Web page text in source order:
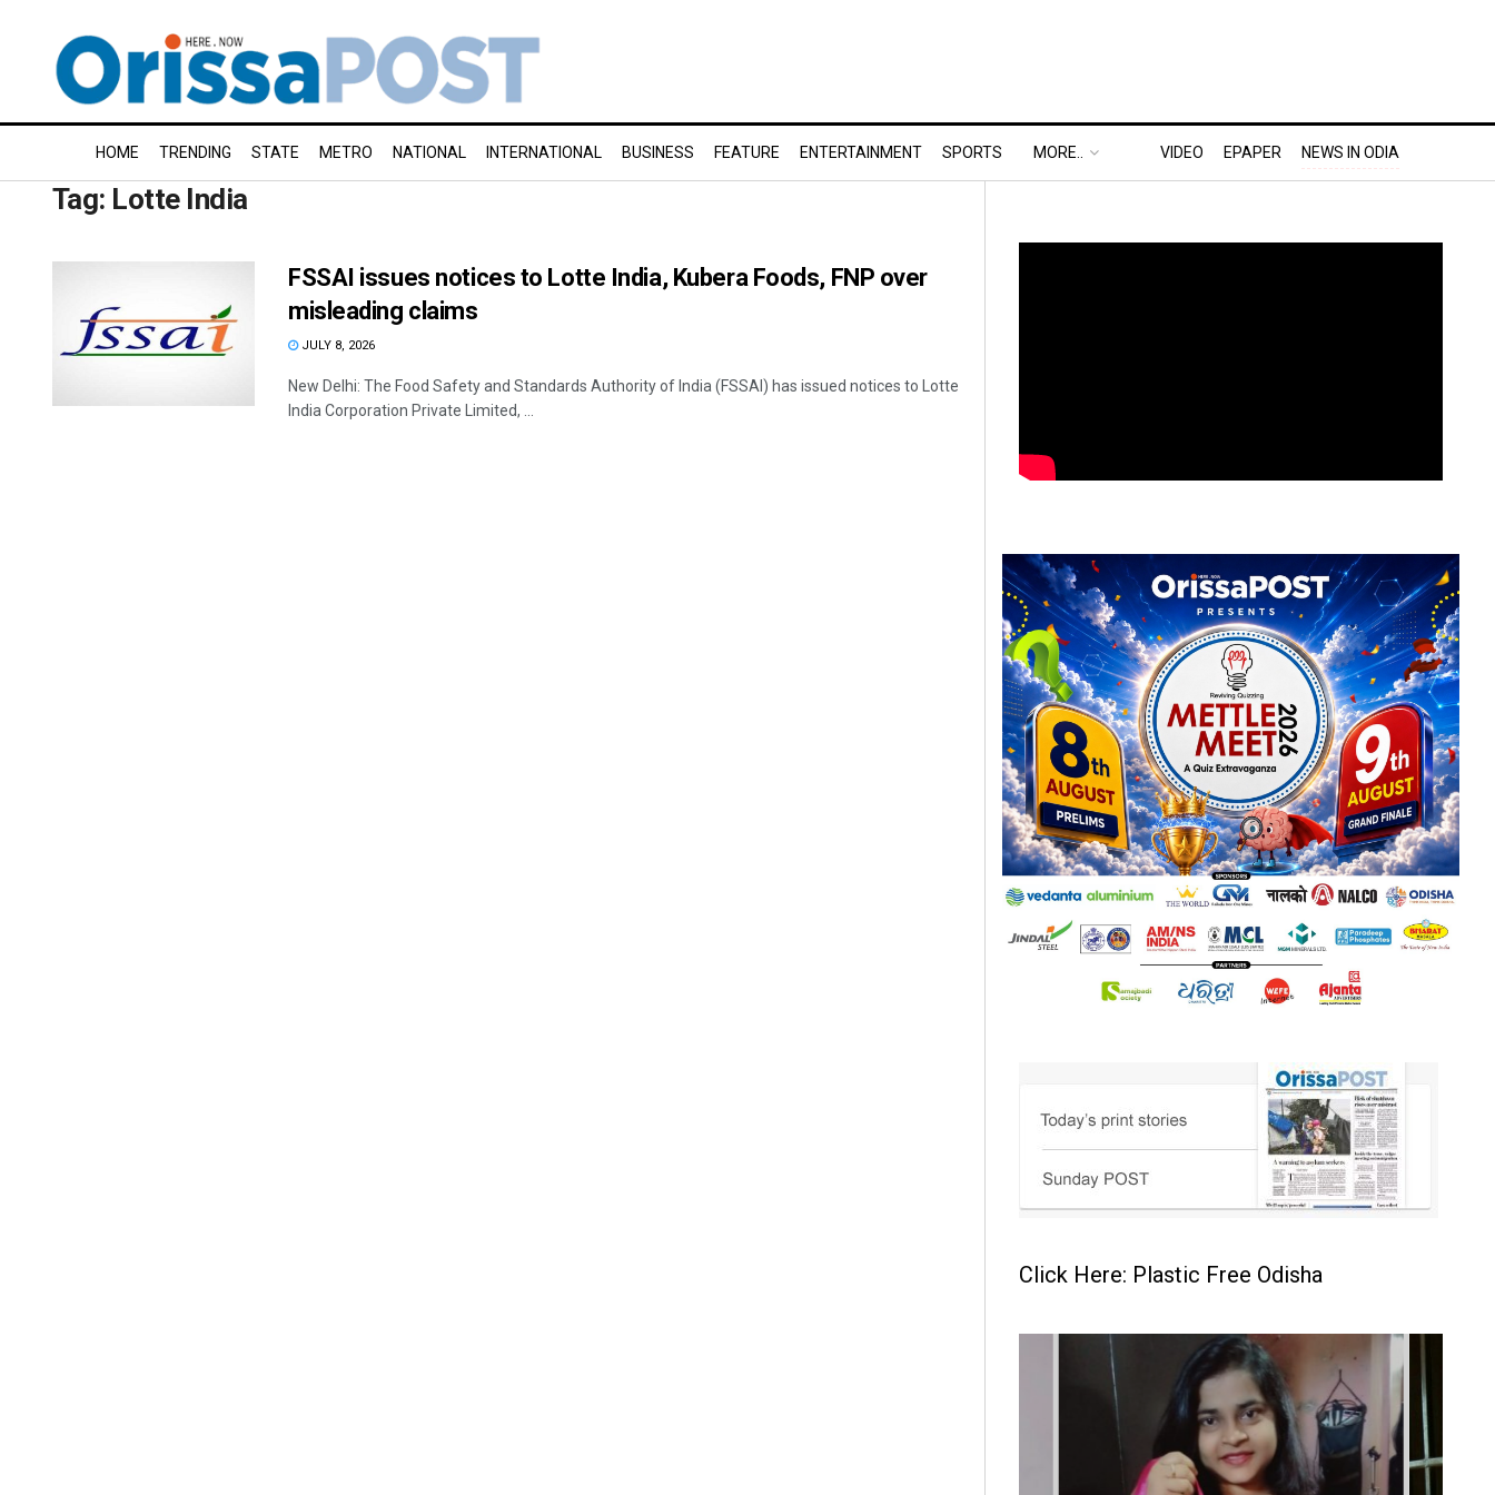
HOME TRENDING STATE METRO NATIONAL INTERNATIONAL BUSINESS FEATURE ENTERTAINMENT SPORTS MORE.. VIDEO EPAPER NEWS IN ODIA
Tag: Lotte India
FSSAI issues notices to Lotte India, Kubera Foods, FNP over
misleading claims
JULY 8, 2026
New Delhi: The Food Safety and Standards Authority of India (FSSAI) has issued notices to Lotte
India Corporation Private Limited, ...
Click Here: Plastic Free Odisha